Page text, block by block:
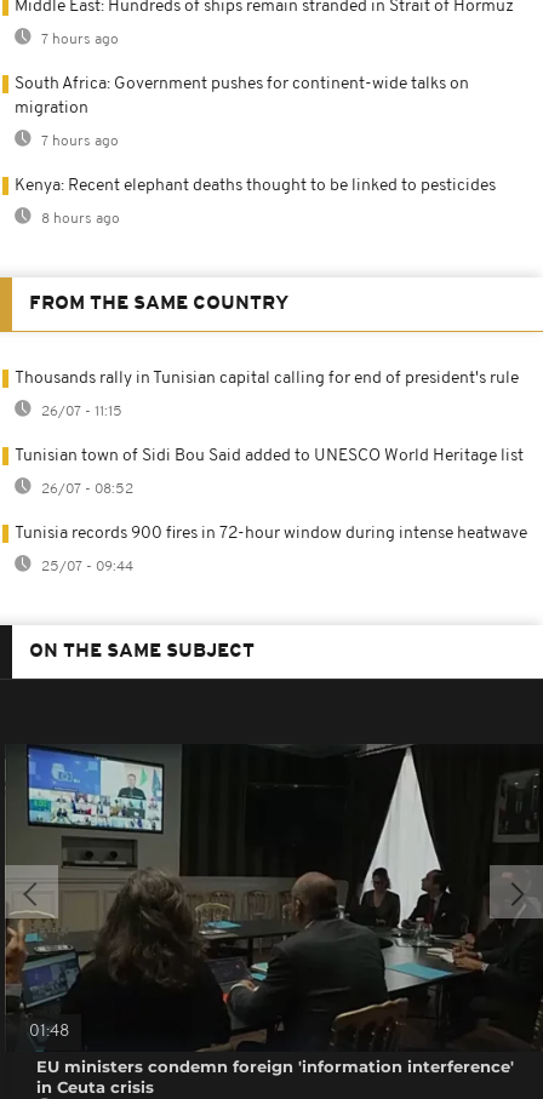
Middle East: Hundreds of ships remain stranded in Strait of Hormuz
7 hours ago
South Africa: Government pushes for continent-wide talks on
migration
7 hours ago
Kenya: Recent elephant deaths thought to be linked to pesticides
8 hours ago
FROM THE SAME COUNTRY
Thousands rally in Tunisian capital calling for end of president's rule
26/07 - 11:15
Tunisian town of Sidi Bou Said added to UNESCO World Heritage list
26/07 - 08:52
Tunisia records 900 fires in 72-hour window during intense heatwave
25/07 - 09:44
ON THE SAME SUBJECT
01:48
EU ministers condemn foreign 'information interference'
in Ceuta crisis